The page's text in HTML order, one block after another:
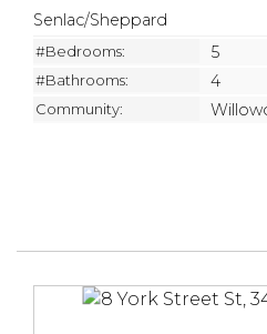
Senlac/Sheppard
#Bedrooms: 5
#Bathrooms: 4
Community: